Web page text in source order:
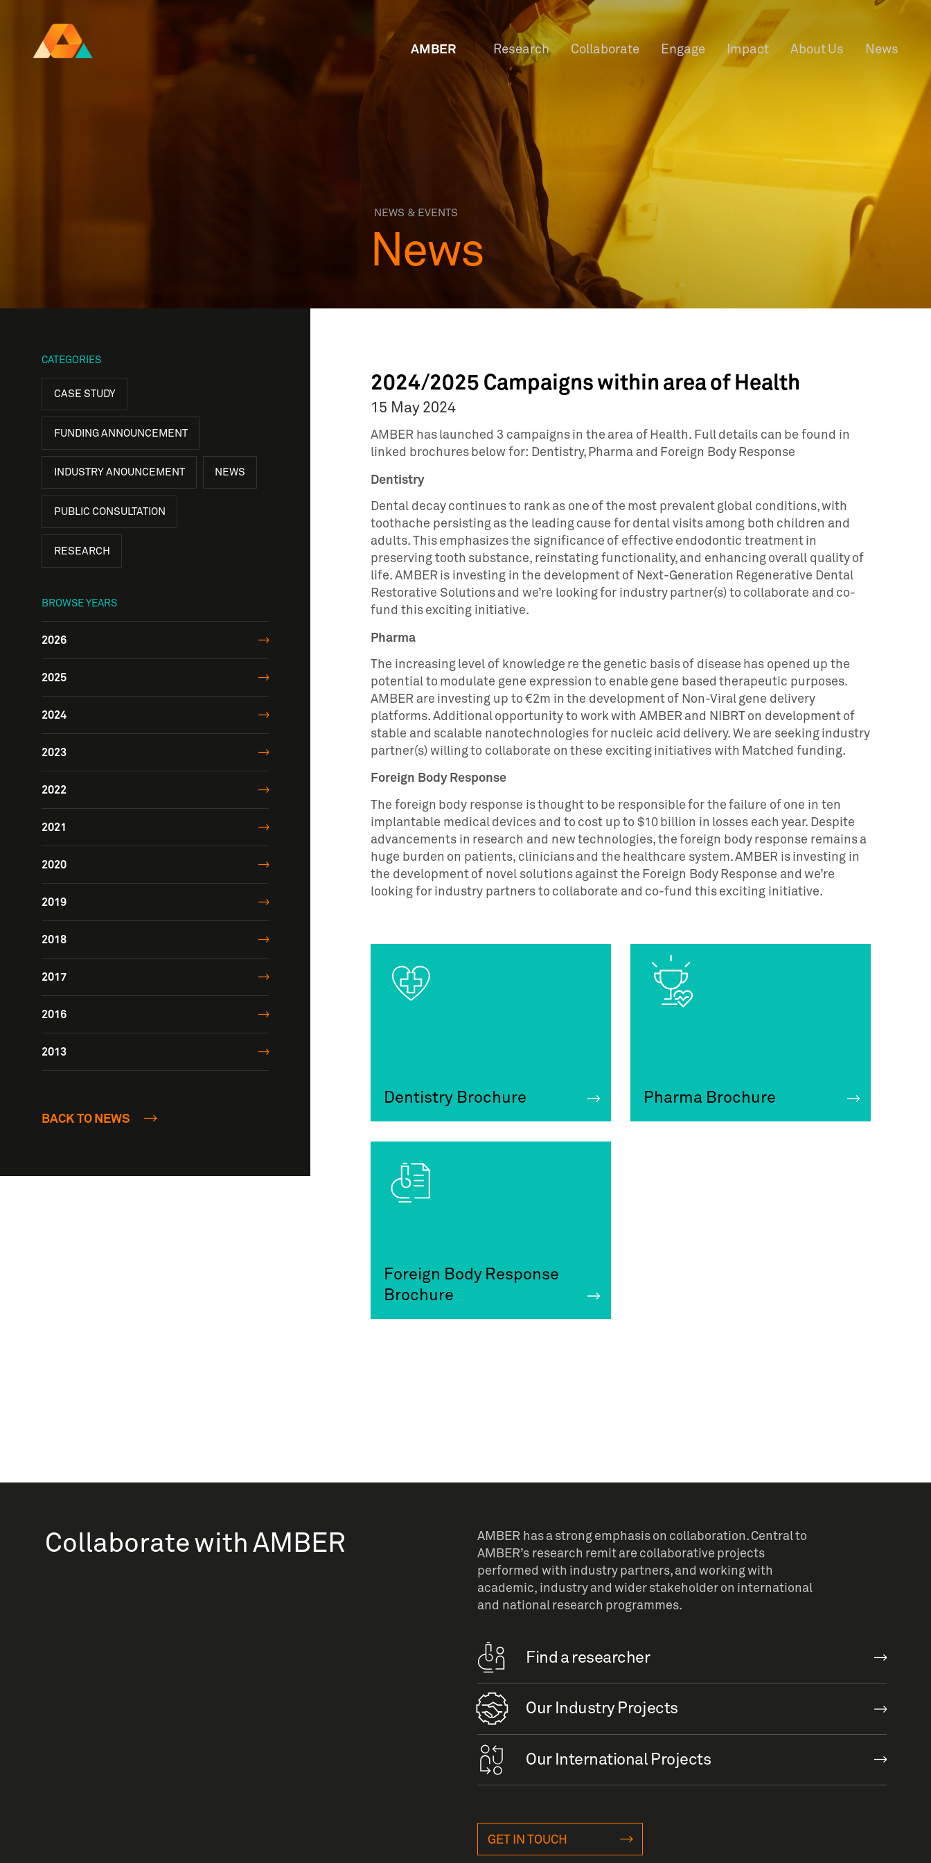
AMBER Research Collaborate Engage Impact About Us News
Research Ireland Centre for
Staff Information
NEWS & EVENTS
News
CATEGORIES
CASE STUDY
FUNDING ANNOUNCEMENT
INDUSTRY ANOUNCEMENT NEWS
PUBLIC CONSULTATION
RESEARCH
BROWSE YEARS
2026
2025
2024
2023
2022
2021
2020
2019
2018
2017
2016
2013
BACK TO NEWS
2024/2025 Campaigns within area of Health
15 May 2024
AMBER has launched 3 campaigns in the area of Health. Full details can be found in
linked brochures below for: Dentistry, Pharma and Foreign Body Response
Dentistry
Dental decay continues to rank as one of the most prevalent global conditions, with
toothache persisting as the leading cause for dental visits among both children and
adults. This emphasizes the significance of effective endodontic treatment in
preserving tooth substance, reinstating functionality, and enhancing overall quality of
life. AMBER is investing in the development of Next-Generation Regenerative Dental
Restorative Solutions and we’re looking for industry partner(s) to collaborate and co-
fund this exciting initiative.
Pharma
The increasing level of knowledge re the genetic basis of disease has opened up the
potential to modulate gene expression to enable gene based therapeutic purposes.
AMBER are investing up to €2m in the development of Non-Viral gene delivery
platforms. Additional opportunity to work with AMBER and NIBRT on development of
stable and scalable nanotechnologies for nucleic acid delivery. We are seeking industry
partner(s) willing to collaborate on these exciting initiatives with Matched funding.
Foreign Body Response
The foreign body response is thought to be responsible for the failure of one in ten
implantable medical devices and to cost up to $10 billion in losses each year. Despite
advancements in research and new technologies, the foreign body response remains a
huge burden on patients, clinicians and the healthcare system. AMBER is investing in
the development of novel solutions against the Foreign Body Response and we’re
looking for industry partners to collaborate and co-fund this exciting initiative.
Dentistry Brochure Pharma Brochure
Foreign Body Response
Brochure
Collaborate with AMBER
AMBER has a strong emphasis on collaboration. Central to
AMBER’s research remit are collaborative projects
performed with industry partners, and working with
academic, industry and wider stakeholder on international
and national research programmes.
Find a researcher
Our Industry Projects
Our International Projects
GET IN TOUCH